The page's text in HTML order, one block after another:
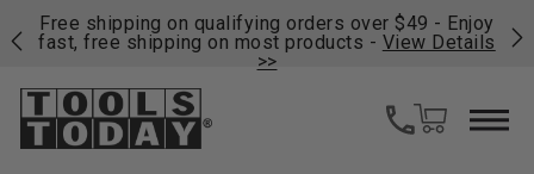
Free shipping on qualifying orders over $49 - Enjoy
fast, free shipping on most products - View Details
>>